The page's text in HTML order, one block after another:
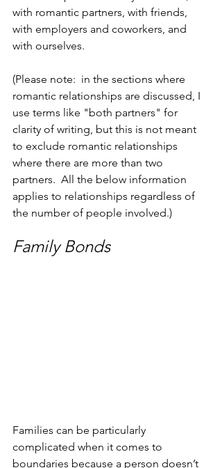
with romantic partners, with friends,
with employers and coworkers, and
with ourselves.
(Please note:  in the sections where
romantic relationships are discussed, I
use terms like "both partners" for
clarity of writing, but this is not meant
to exclude romantic relationships
where there are more than two
partners.  All the below information
applies to relationships regardless of
the number of people involved.)
Family Bonds
Families can be particularly
complicated when it comes to
boundaries because a person doesn’t